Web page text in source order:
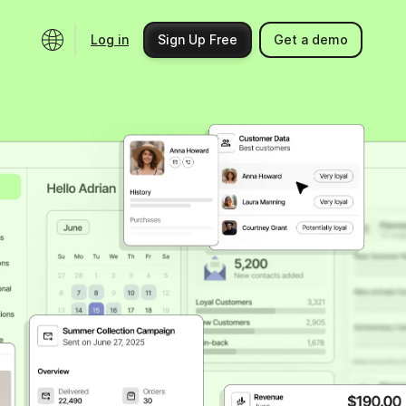
Product updates
Community
Events
Partner programs
Find an expert
Help center
Contact us
Log in Sign Up Free Get a demo